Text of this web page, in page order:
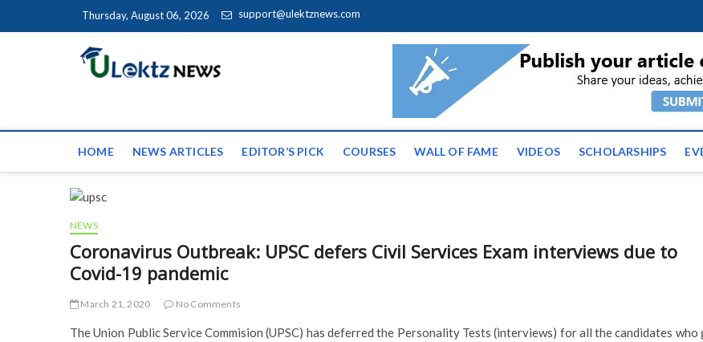
Thursday, August 06, 2026 support@ulektznews.com
uLektz News | Latest Educational
HOME NEWS ARTICLES EDITOR’S PICK COURSES WALL OF FAME VIDEOS SCHOLARSHIPS
NEWS
Coronavirus Outbreak: UPSC defers Civil Services Exam interviews due to
Covid-19 pandemic
March 21, 2020 No Comments
The Union Public Service Commision (UPSC) has deferred the Personality Tests (interviews) for all the candidates who